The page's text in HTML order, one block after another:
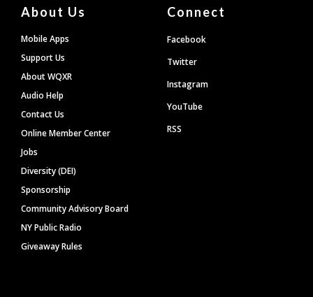
About Us
Mobile Apps
Support Us
About WQXR
Audio Help
Contact Us
Online Member Center
Jobs
Diversity (DEI)
Sponsorship
Community Advisory Board
NY Public Radio
Giveaway Rules
Connect
Facebook
Twitter
Instagram
YouTube
RSS